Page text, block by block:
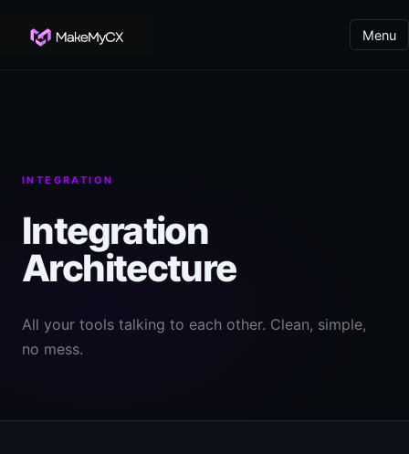
Menu
INTEGRATION
Integration
Architecture
All your tools talking to each other. Clean, simple,
no mess.